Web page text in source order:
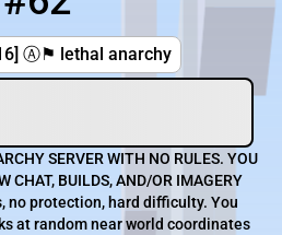
Ⓐ⚑ lethal anarchy
SERVER WITH NO RULES. YOU
CHAT, BUILDS, AND/OR IMAGERY
no protection, hard difficulty. You
at random near world coordinates